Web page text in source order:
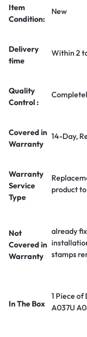
Item
Condition:
New
Delivery
time
Within 2
Quality
Control :
Covered in
Warranty
14-Day,
Warranty
Service
Type
product
Not
Covered in
Warranty
already
stamps
In The Box
1 Piece
A037U